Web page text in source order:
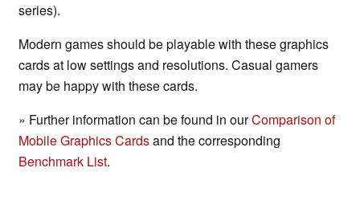
series).
Modern games should be playable with these graphics
cards at low settings and resolutions. Casual gamers
may be happy with these cards.
» Further information can be found in ourComparison of
Mobile Graphics Cardsand the corresponding
Benchmark List.